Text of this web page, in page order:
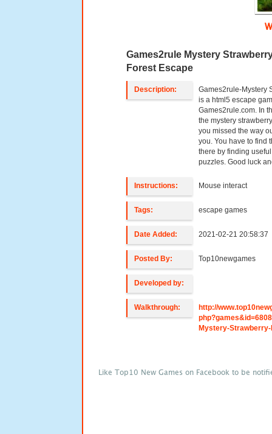
Games2rule Mystery
Forest Escape
Description:
Games2rule-Mystery
is a html5 escape
Games2rule.com. In
the mystery
you missed the way
you. You have to find
there by finding
puzzles. Good luck
Instructions: Mouse interact
Tags: escape games
Date Added: 2021-02-21 20:58:37
Posted By: Top10newgames
Developed by:
Walkthrough:
http://
Mystery-
Like Top10 New Games on Facebook to be